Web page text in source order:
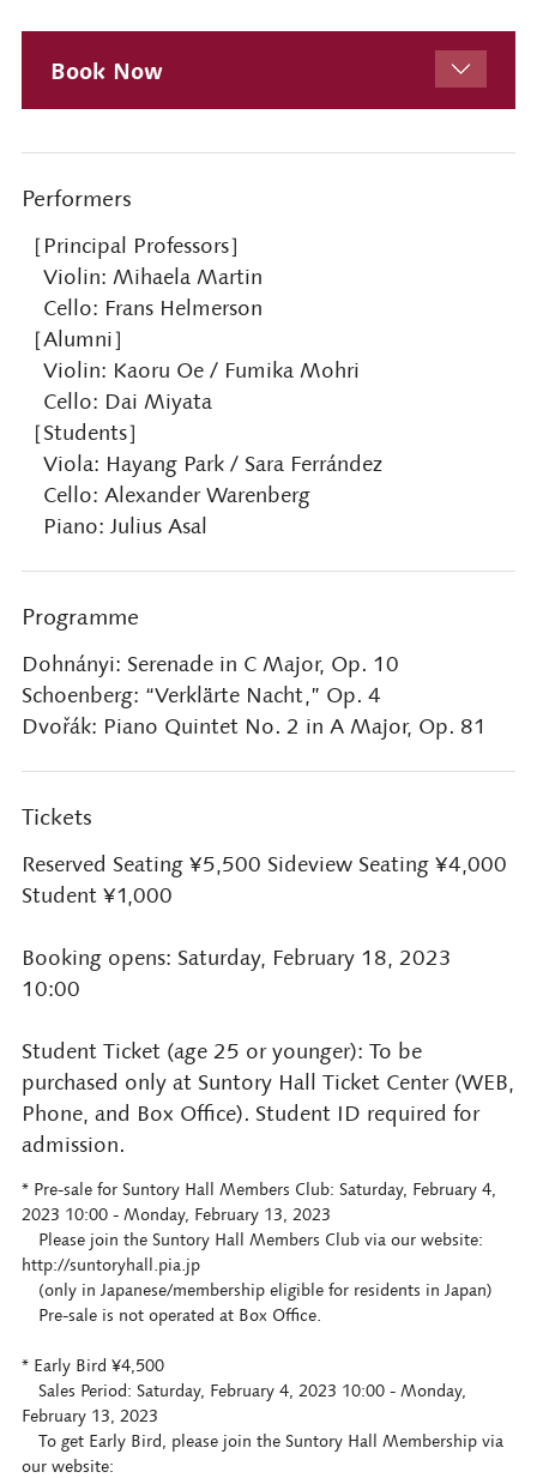
Book Now
Performers
［Principal Professors］
Violin: Mihaela Martin
Cello: Frans Helmerson
［Alumni］
Violin: Kaoru Oe / Fumika Mohri
Cello: Dai Miyata
［Students］
Viola: Hayang Park / Sara Ferrández
Cello: Alexander Warenberg
Piano: Julius Asal
Programme
Dohnányi: Serenade in C Major, Op. 10
Schoenberg: “Verklärte Nacht,” Op. 4
Dvořák: Piano Quintet No. 2 in A Major, Op. 81
Tickets
Reserved Seating ¥5,500 Sideview Seating ¥4,000
Student ¥1,000
Booking opens: Saturday, February 18, 2023
10:00
Student Ticket (age 25 or younger): To be
purchased only at Suntory Hall Ticket Center (WEB,
Phone, and Box Office). Student ID required for
admission.
* Pre-sale for Suntory Hall Members Club: Saturday, February 4,
2023 10:00 - Monday, February 13, 2023
Please join the Suntory Hall Members Club via our website:
http://suntoryhall.pia.jp
(only in Japanese/membership eligible for residents in Japan)
Pre-sale is not operated at Box Office.
* Early Bird ¥4,500
Sales Period: Saturday, February 4, 2023 10:00 - Monday,
February 13, 2023
To get Early Bird, please join the Suntory Hall Membership via
our website: